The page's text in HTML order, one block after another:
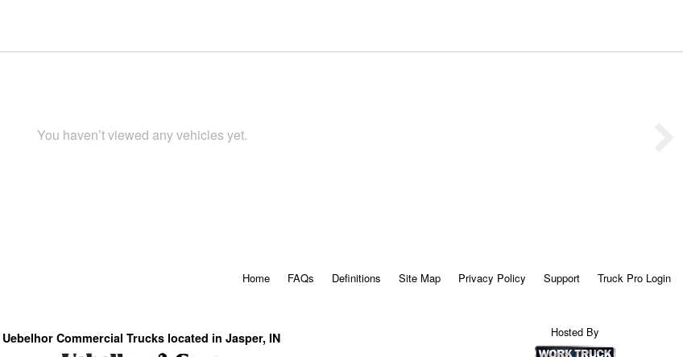
You haven’t viewed any vehicles yet.
Home FAQs Definitions Site Map Privacy Policy Support Truck Pro Login
Uebelhor Commercial Trucks located in Jasper, IN Hosted By